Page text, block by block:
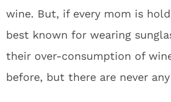
wine. But, if every mom is
best known for wearing
their over-consumption of
before, but there are never